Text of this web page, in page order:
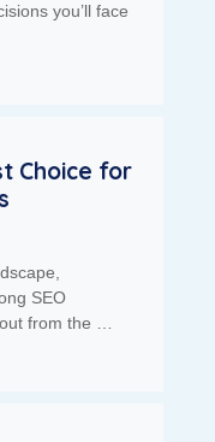
you’ll face
Choice for
SEO
from the …